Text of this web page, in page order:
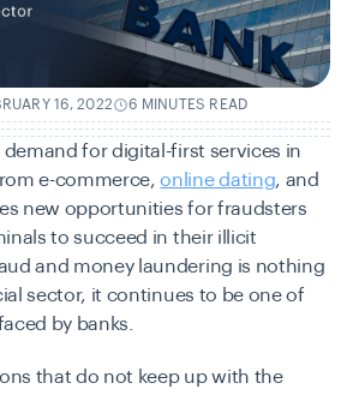
16, 2022 6 MINUTES READ
demand for digital-first services in
e-commerce,online dating, and
new opportunities for fraudsters
to succeed in their illicit
and money laundering is nothing
sector, it continues to be one of
by banks.
that do not keep up with the